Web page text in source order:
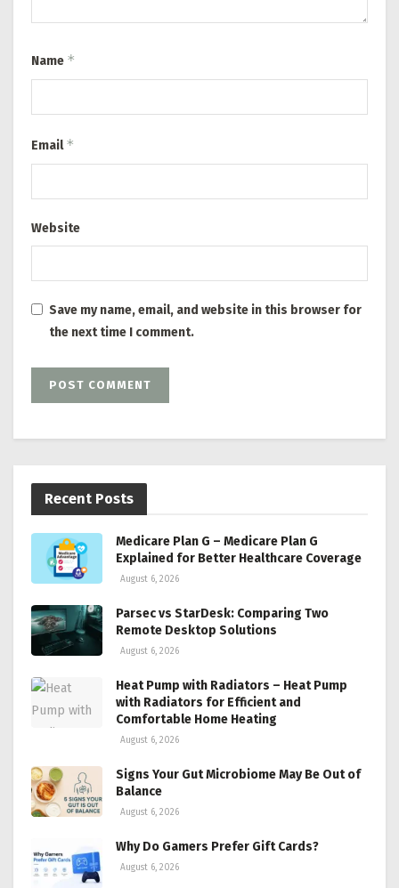
Name *
Email*
Website
Save my name, email, and website in this browser for
the next time I comment.
Recent Posts
Medicare Plan G – Medicare Plan G
Explained for Better Healthcare Coverage
August 6, 2026
Parsec vs StarDesk: Comparing Two
Remote Desktop Solutions
August 6, 2026
Heat Pump with Radiators – Heat Pump
with Radiators for Efficient and
Comfortable Home Heating
August 6, 2026
Signs Your Gut Microbiome May Be Out of
Balance
August 6, 2026
Why Do Gamers Prefer Gift Cards?
August 6, 2026